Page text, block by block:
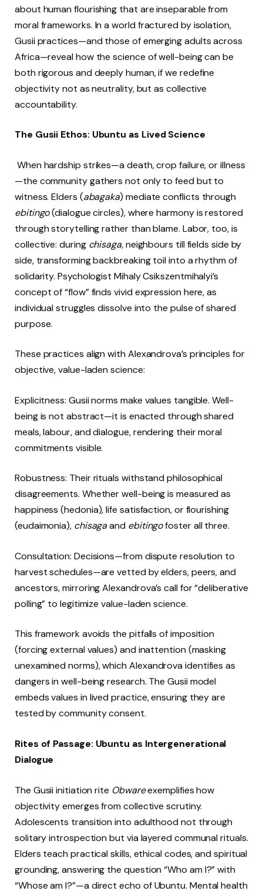
about human flourishing that are inseparable from
moral frameworks. In a world fractured by isolation,
Gusii practices—and those of emerging adults across
Africa—reveal how the science of well-being can be
both rigorous and deeply human, if we redefine
objectivity not as neutrality, but as collective
accountability.
The Gusii Ethos: Ubuntu as Lived Science
When hardship strikes—a death, crop failure, or illness
—the community gathers not only to feed but to
witness. Elders (abagaka) mediate conflicts through
ebitingo(dialogue circles), where harmony is restored
through storytelling rather than blame. Labor, too, is
collective: during chisaga,neighbours till fields side by
side, transforming backbreaking toil into a rhythm of
solidarity. Psychologist Mihaly Csikszentmihalyi’s
concept of “flow” finds vivid expression here, as
individual struggles dissolve into the pulse of shared
purpose.
These practices align with Alexandrova’s principles for
objective, value-laden science:
Explicitness: Gusii norms make values tangible. Well-
being is not abstract—it is enacted through shared
meals, labour, and dialogue, rendering their moral
commitments visible.
Robustness: Their rituals withstand philosophical
disagreements. Whether well-being is measured as
happiness (hedonia), life satisfaction, or flourishing
(eudaimonia), chisagaand ebitingofoster all three.
Consultation: Decisions—from dispute resolution to
harvest schedules—are vetted by elders, peers, and
ancestors, mirroring Alexandrova’s call for “deliberative
polling” to legitimize value-laden science.
This framework avoids the pitfalls of imposition
(forcing external values) and inattention (masking
unexamined norms), which Alexandrova identifies as
dangers in well-being research. The Gusii model
embeds values in lived practice, ensuring they are
tested by community consent.
Rites of Passage: Ubuntu as Intergenerational
Dialogue
The Gusii initiation rite Obwareexemplifies how
objectivity emerges from collective scrutiny.
Adolescents transition into adulthood not through
solitary introspection but via layered communal rituals.
Elders teach practical skills, ethical codes, and spiritual
grounding, answering the question “Who am I?” with
“Whose am I?”—a direct echo of Ubuntu. Mental health